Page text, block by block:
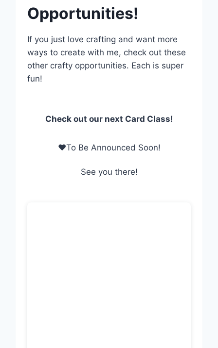
Opportunities!
If you just love crafting and want more
ways to create with me, check out these
other crafty opportunities. Each is super
fun!
Check out our next Card Class!
❤To Be Announced Soon!
See you there!